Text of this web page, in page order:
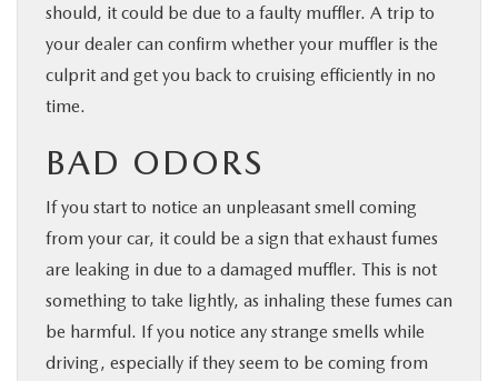
should, it could be due to a faulty muffler. A trip to
your dealer can confirm whether your muffler is the
culprit and get you back to cruising efficiently in no
time.
BAD ODORS
If you start to notice an unpleasant smell coming
from your car, it could be a sign that exhaust fumes
are leaking in due to a damaged muffler. This is not
something to take lightly, as inhaling these fumes can
be harmful. If you notice any strange smells while
driving, especially if they seem to be coming from